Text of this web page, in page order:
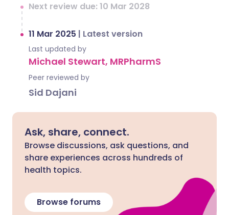
Next review due: 10 Mar 2028
11 Mar 2025 | Latest version
Last updated by
Michael Stewart, MRPharmS
Peer reviewed by
Sid Dajani
Ask, share, connect.
Browse discussions, ask questions, and
share experiences across hundreds of
health topics.
Browse forums